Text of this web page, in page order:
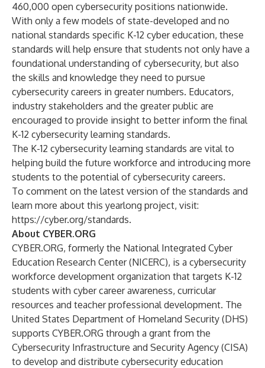
460,000 open cybersecurity positions nationwide.
With only a few models of state-developed and no
national standards specific K-12 cyber education, these
standards will help ensure that students not only have a
foundational understanding of cybersecurity, but also
the skills and knowledge they need to pursue
cybersecurity careers in greater numbers. Educators,
industry stakeholders and the greater public are
encouraged to provide insight to better inform the final
K-12 cybersecurity learning standards.
The K-12 cybersecurity learning standards are vital to
helping build the future workforce and introducing more
students to the potential of cybersecurity careers.
To comment on the latest version of the standards and
learn more about this yearlong project, visit:
https://cyber.org/standards.
About CYBER.ORG
CYBER.ORG, formerly the National Integrated Cyber
Education Research Center (NICERC), is a cybersecurity
workforce development organization that targets K-12
students with cyber career awareness, curricular
resources and teacher professional development. The
United States Department of Homeland Security (DHS)
supports CYBER.ORG through a grant from the
Cybersecurity Infrastructure and Security Agency (CISA)
to develop and distribute cybersecurity education